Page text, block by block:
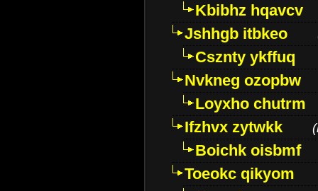
Kbibhz hqavcv
Jshhgb itbkeo
Csznty ykffuq
Nvkneg ozopbw
Loyxho chutrm
Ifzhvx zytwkk
(
Boichk oisbmf
Toeokc qikyom